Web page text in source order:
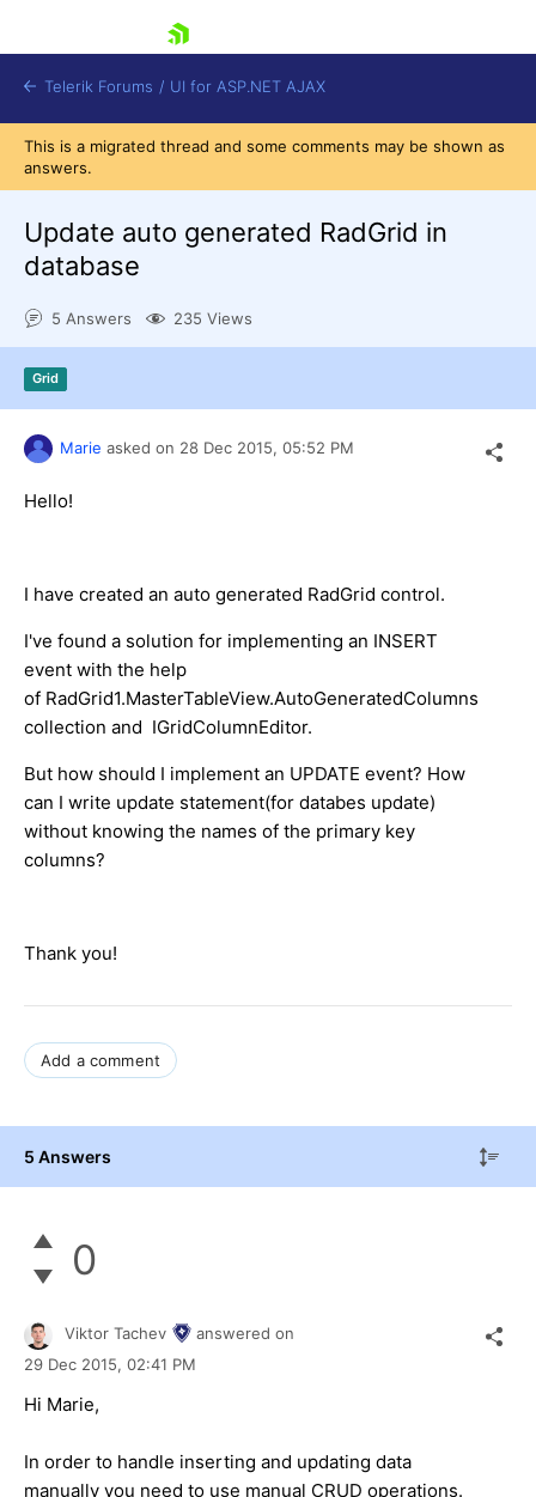
Shopping cart
Login
Telerik Forums / UI for ASP.NET AJAX
This is a migrated thread and some comments may be shown as
answers.
Update auto generated RadGrid in
database
5 Answers 235 Views
Grid
Marie asked on 28 Dec 2015, 05:52 PM
Hello!
I have created an auto generated RadGrid control.
I've found a solution for implementing an INSERT
event with the help
of RadGrid1.MasterTableView.AutoGeneratedColumns
collection and IGridColumnEditor.
But how should I implement an UPDATE event? How
can I write update statement(for databes update)
without knowing the names of the primary key
columns?
Thank you!
Add a comment
5 Answers
0
Viktor Tachev
answered on
29 Dec 2015, 02:41 PM
Hi Marie,
In order to handle inserting and updating data
manually you need to use manual CRUD operations.